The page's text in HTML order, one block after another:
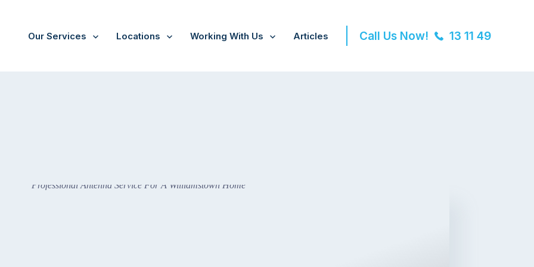
Our Services Locations Working With Us Articles Call Us Now! 13 11 49